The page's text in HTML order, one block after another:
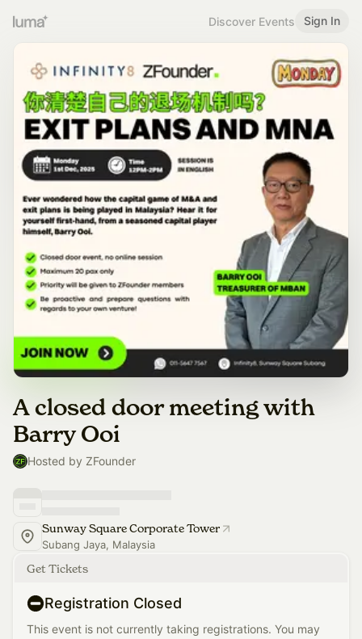
Discover Events Sign In
A closed door meeting with
Barry Ooi
Hosted by ZFounder
Sunway Square Corporate Tower
Subang Jaya, Malaysia
Get Tickets
Registration Closed
This event is not currently taking registrations. You may